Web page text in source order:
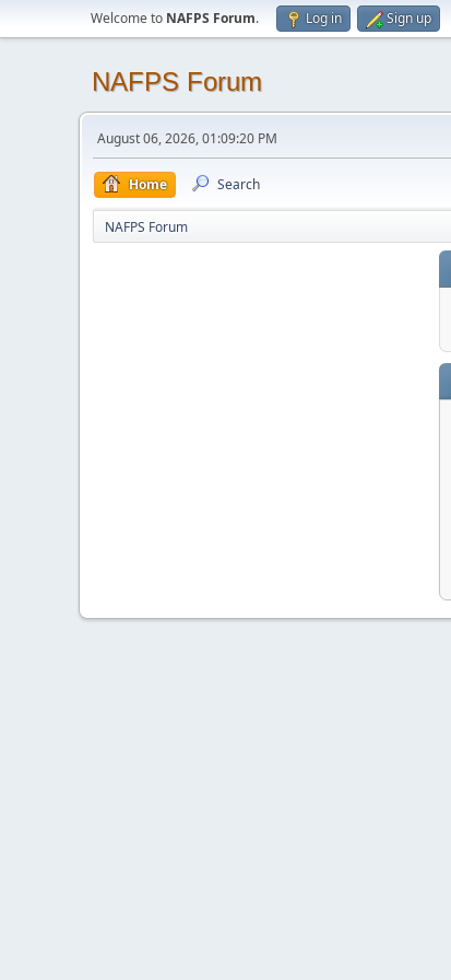
Welcome to NAFPS Forum. Log in Sign up
NAFPS Forum
August 06, 2026, 01:09:20 PM
Home Search
NAFPS Forum